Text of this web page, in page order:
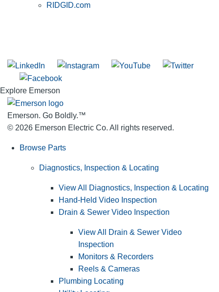
RIDGID.com
Explore Emerson
Emerson. Go Boldly.™
© 2026 Emerson Electric Co. All rights reserved.
Browse Parts
Diagnostics, Inspection & Locating
View All Diagnostics, Inspection & Locating
Hand-Held Video Inspection
Drain & Sewer Video Inspection
View All Drain & Sewer Video
Inspection
Monitors & Recorders
Reels & Cameras
Plumbing Locating